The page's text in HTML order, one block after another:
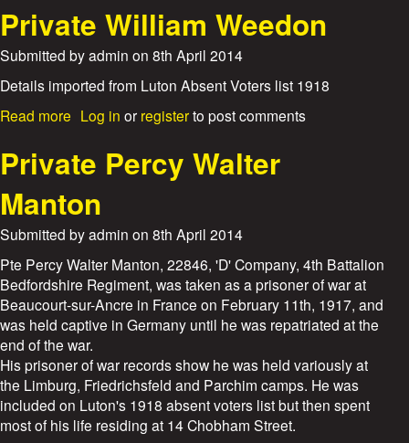
i
a
r
M
a
d
t
e
P
r
i
d
m
a
n
o
u
t
P
r
t
e
E
r
n
e
s
t
A
l
b
e
r
t
T
o
Private William Weedon
Submitted byadmin on 8th April 2014
Details imported from Luton Absent Voters list 1918
Read more
o
u
P
i
v
a
t
e
W
i
l
l
i
a
Log in or registerto post comments
Private Percy Walter
Manton
Submitted byadmin on 8th April 2014
Pte Percy Walter Manton, 22846, 'D' Company, 4th Battalion
Bedfordshire Regiment, was taken as a prisoner of war at
Beaucourt-sur-Ancre in France on February 11th, 1917, and
was held captive in Germany until he was repatriated at the
end of the war.
His prisoner of war records show he was held variously at
the Limburg, Friedrichsfeld and Parchim camps. He was
included on Luton's 1918 absent voters list but then spent
most of his life residing at 14 Chobham Street.